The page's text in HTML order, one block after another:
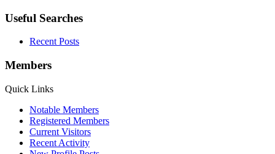
Useful Searches
Recent Posts
Members
Quick Links
Notable Members
Registered Members
Current Visitors
Recent Activity